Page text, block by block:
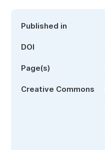
Published in
DOI
Page(s)
Creative Commons